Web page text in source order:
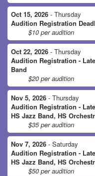
Oct 15, 2026 - Thursday
Audition Registration
$10 per audition
Oct 22, 2026 - Thursday
Audition Registration -
Band
$20 per audition
Nov 5, 2026 - Thursday
Audition Registration -
HS Jazz Band, HS
$35 per audition
Nov 7, 2026 - Saturday
Audition Registration -
HS Jazz Band, HS
$50 per audition